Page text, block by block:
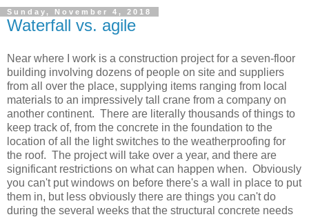
Sunday, November 4, 2018
Waterfall vs. agile
Near where I work is a construction project for a seven-floor
building involving dozens of people on site and suppliers
from all over the place, supplying items ranging from local
materials to an impressively tall crane from a company on
another continent. There are literally thousands of things to
keep track of, from the concrete in the foundation to the
location of all the light switches to the weatherproofing for
the roof. The project will take over a year, and there are
significant restrictions on what can happen when. Obviously
you can't put windows on before there's a wall in place to put
them in, but less obviously there are things you can't do
during the several weeks that the structural concrete needs